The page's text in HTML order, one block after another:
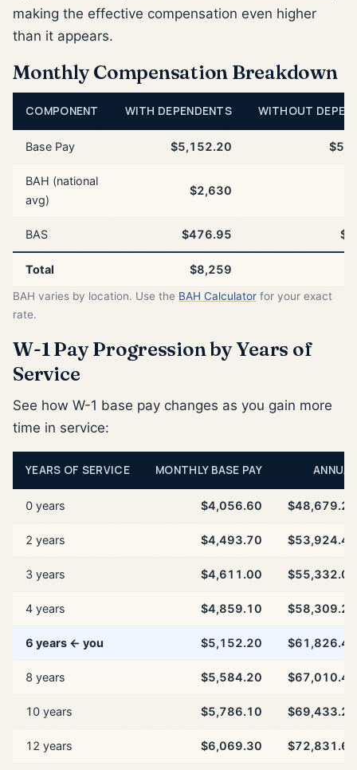
making the effective compensation even higher
than it appears.
Monthly Compensation Breakdown
COMPONENT WITH DEPENDENTS WITHOUT
Base Pay $5,152.20
BAH (national
avg)
$2,630
BAS $476.95
Total $8,259
BAH varies by location. Use the BAH Calculator for your exact
rate.
W-1 Pay Progression by Years of
Service
See how W-1 base pay changes as you gain more
time in service:
YEARS OF SERVICE MONTHLY BASE PAY ANNUAL
0 years $4,056.60 $48,679.20
2 years $4,493.70 $53,924.40
3 years $4,611.00 $55,332.00
4 years $4,859.10 $58,309.20
6 years ← you $5,152.20 $61,826.40
8 years $5,584.20 $67,010.40
10 years $5,786.10 $69,433.20
12 years $6,069.30 $72,831.60